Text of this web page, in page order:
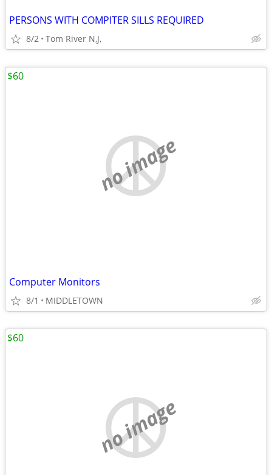
PERSONS WITH COMPITER SILLS REQUIRED
8/2 Tom River N,J,
no image
Computer Monitors
8/1 MIDDLETOWN
$60
no image
$60